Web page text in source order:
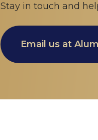
Stay in touch and
Email us at